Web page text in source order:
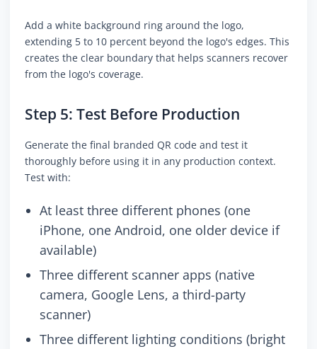
Add a white background ring around the logo,
extending 5 to 10 percent beyond the logo's edges. This
creates the clear boundary that helps scanners recover
from the logo's coverage.
Step 5: Test Before Production
Generate the final branded QR code and test it
thoroughly before using it in any production context.
Test with:
At least three different phones (one
iPhone, one Android, one older device if
available)
Three different scanner apps (native
camera, Google Lens, a third-party
scanner)
Three different lighting conditions (bright